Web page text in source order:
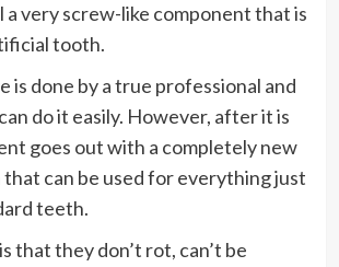
a very screw-like component that is
tooth.
is done by a true professional and
do it easily. However, after it is
goes out with a completely new
can be used for everything just
teeth.
that they don’t rot, can’t be